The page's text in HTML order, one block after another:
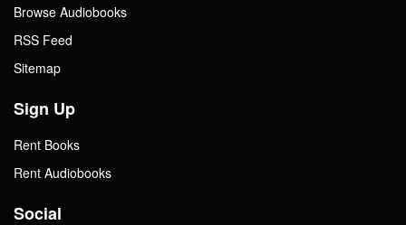
Browse Audiobooks
RSS Feed
Sitemap
Sign Up
Rent Books
Rent Audiobooks
Social